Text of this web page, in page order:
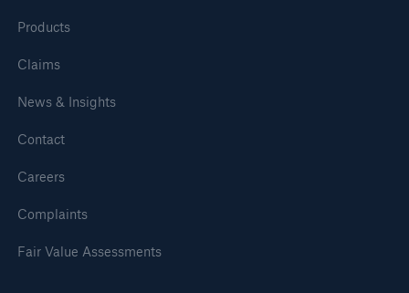
Products
Claims
News & Insights
Contact
Careers
Complaints
Fair Value Assessments